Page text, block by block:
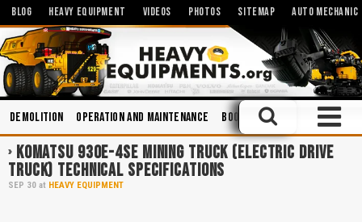
BLOG HEAVY EQUIPMENT VIDEOS PHOTOS SITEMAP AUTO MECHANIC
Demolition Operation and Maintenance Books Hydraulic Systems
KOMATSU 930E-4SE MINING TRUCK (ELECTRIC DRIVE
TRUCK) TECHNICAL SPECIFICATIONS
SEP 30 at HEAVY EQUIPMENT